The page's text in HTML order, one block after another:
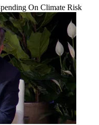
On Climate Risk